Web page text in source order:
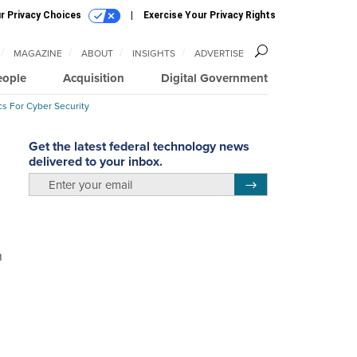
Privacy Choices Exercise Your Privacy Rights
Acquisition Digital Government
MAGAZINE ABOUT INSIGHTS ADVERTISE
For Cyber Security
Get the latest federal technology news
delivered to your inbox.